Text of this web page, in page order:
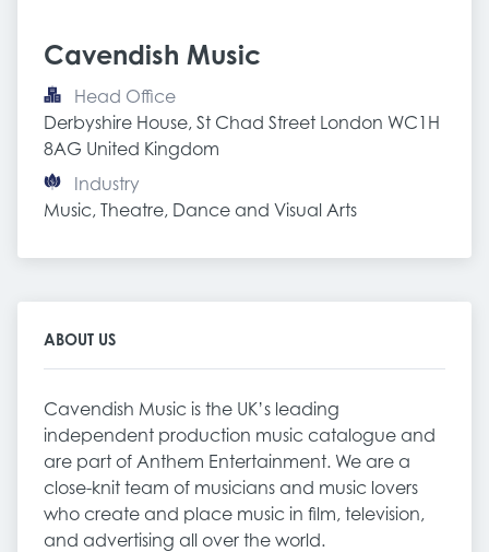
Cavendish Music
Head Office
Derbyshire House, St Chad Street London WC1H
8AG United Kingdom
Industry
Music, Theatre, Dance and Visual Arts
ABOUT US
Cavendish Music is the UK’s leading
independent production music catalogue and
are part of Anthem Entertainment. We are a
close-knit team of musicians and music lovers
who create and place music in film, television,
and advertising all over the world.